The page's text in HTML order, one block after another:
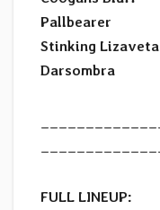
Pallbearer
Stinking Lizaveta
Darsombra
FULL LINEUP: